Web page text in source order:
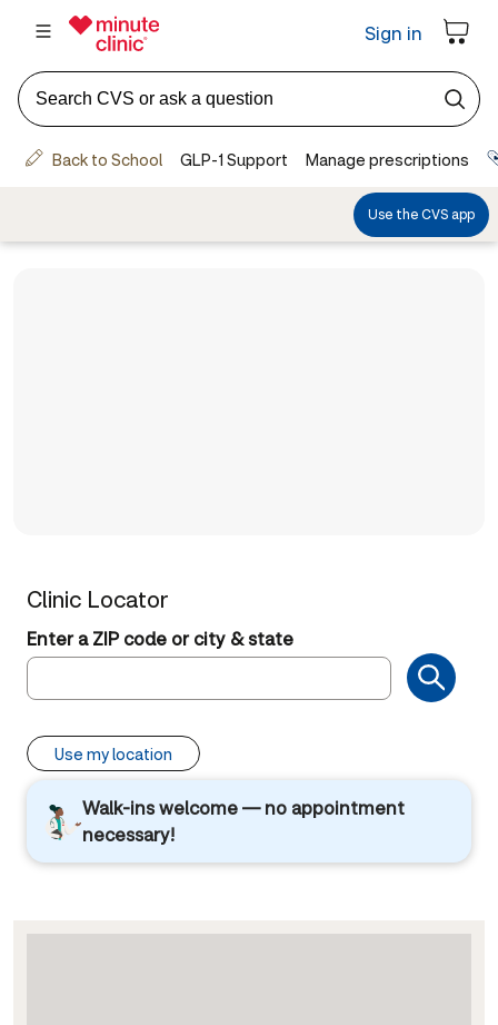
Clinic Locator
Enter a ZIP code or city & state
Use my location
Walk-ins welcome — no appointment
necessary!